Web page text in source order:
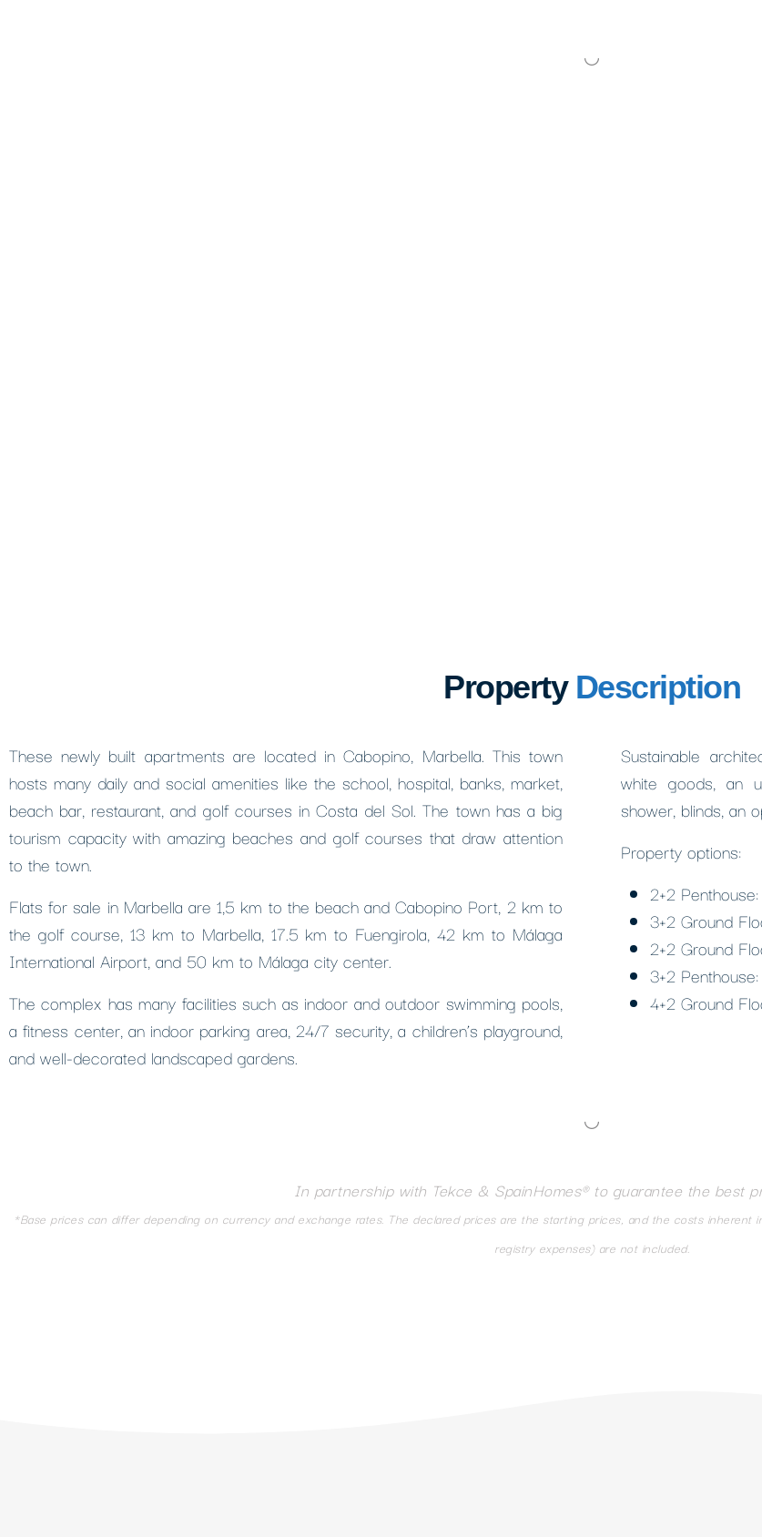
Property Description
These newly built apartments are located in Cabopino, Marbella. This town
hosts many daily and social amenities like the school, hospital, banks, market,
beach bar, restaurant, and golf courses in Costa del Sol. The town has a big
tourism capacity with amazing beaches and golf courses that draw attention
to the town.
Flats for sale in Marbella are 1,5 km to the beach and Cabopino Port, 2 km to
the golf course, 13 km to Marbella, 17.5 km to Fuengirola, 42 km to Málaga
International Airport, and 50 km to Málaga city center.
The complex has many facilities such as indoor and outdoor swimming pools,
a fitness center, an indoor parking area, 24/7 security, a children’s playground,
and well-decorated landscaped gardens.
Sustainable
white goods, an
shower, blinds, an
Property options:
2+2
3+2 Ground
2+2 Ground
3+2
4+2 Ground
In partnership with Tekce & SpainHomes® to guarantee the best
*Base prices can differ depending on currency and exchange rates. The declared prices are the starting prices, and the costs
registry expenses) are not included.